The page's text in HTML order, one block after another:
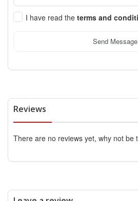
I have read the terms and
Send Message
Reviews
There are no reviews yet, why not be